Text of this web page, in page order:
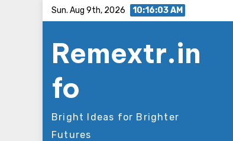
Sun. Aug 9th, 2026 10:16:03 AM
Remextr.in
fo
Bright Ideas for Brighter
Futures